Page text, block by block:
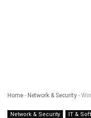
Home - Network & Security -
Network & Security IT &